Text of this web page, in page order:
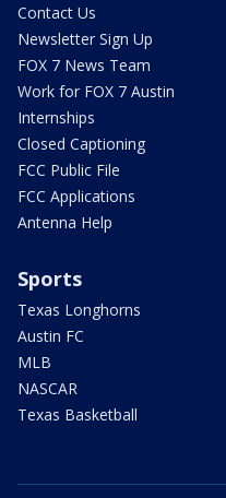
Contact Us
Newsletter Sign Up
FOX 7 News Team
Work for FOX 7 Austin
Internships
Closed Captioning
FCC Public File
FCC Applications
Antenna Help
Sports
Texas Longhorns
Austin FC
MLB
NASCAR
Texas Basketball